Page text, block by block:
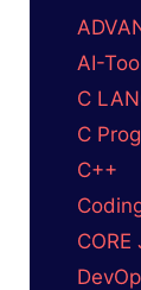
AI-
C
C
C++
CORE